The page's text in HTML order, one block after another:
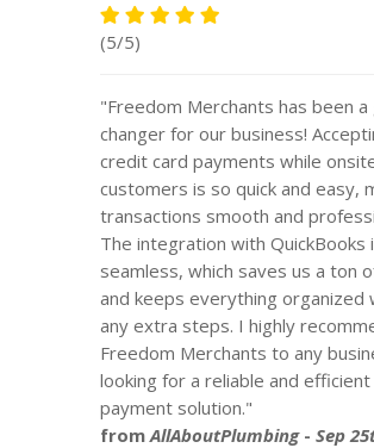
(5/5)
"Freedom Merchants has been a
changer for our business!
credit card payments while
customers is so quick and easy,
transactions smooth and
The integration with QuickBooks
seamless, which saves us a ton
and keeps everything organized
any extra steps. I highly
Freedom Merchants to any
looking for a reliable and efficient
payment solution."
fromAllAboutPlumbing- Sep